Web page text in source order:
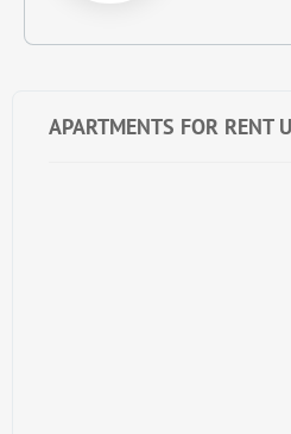
APARTMENTS FOR RENT U